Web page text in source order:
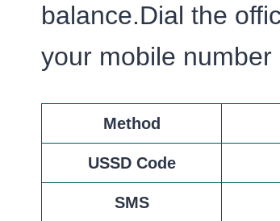
balance.Dial the
your mobile
Method
USSD Code
SMS